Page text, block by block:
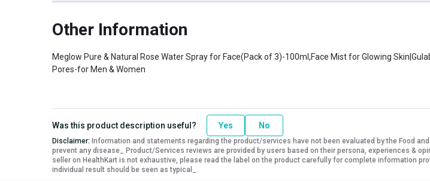
Other Information
Meglow Pure & Natural Rose Water Spray for Face(Pack of 3)-100ml,Face Mist for Glowing
Pores-for Men & Women
Was this product description useful? Yes No
Disclaimer: Information and statements regarding the product/services have not been evaluated by the Food
prevent any disease_ Product/Services reviews are provided by users based on their persona, experiences &
seller on HealthKart is not exhaustive, please read the label on the product carefully for complete information
individual result should be seen as typical_